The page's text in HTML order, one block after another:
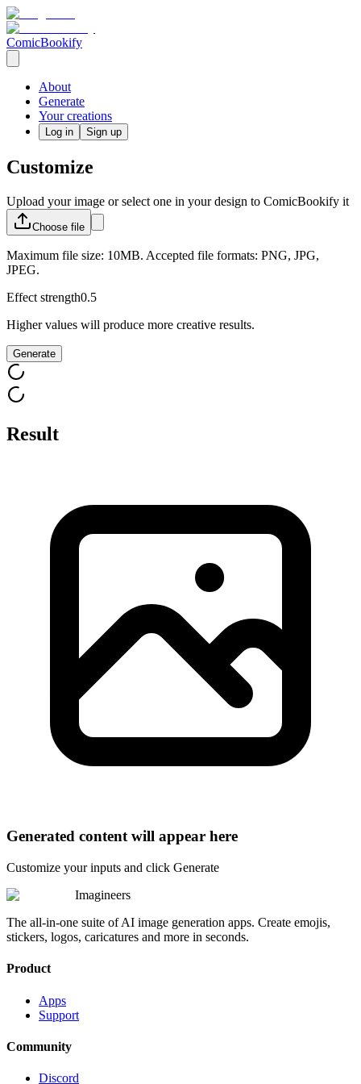
ComicBookify
About
Generate
Your creations
Log in Sign up
Customize
Upload your image or select one in your design to ComicBookify it
Choose file
Maximum file size: 10MB. Accepted file formats: PNG, JPG,
JPEG.
Effect strength0.5
Higher values will produce more creative results.
Generate
Result
Generated content will appear here
Customize your inputs and click Generate
Imagineers
The all-in-one suite of AI image generation apps. Create emojis,
stickers, logos, caricatures and more in seconds.
Product
Apps
Support
Community
Discord